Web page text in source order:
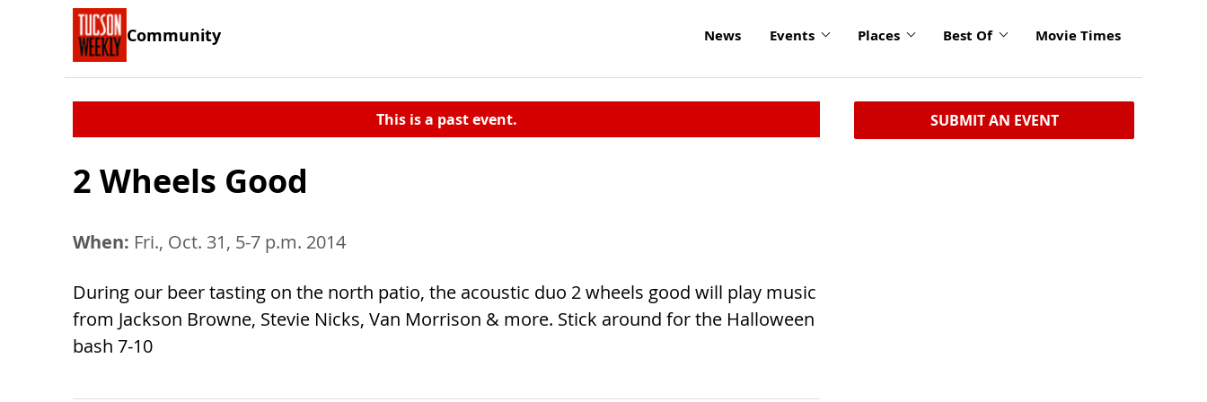
Community News Events Places Best Of Movie Times
This is a past event.
2 Wheels Good
When: Fri., Oct. 31, 5-7 p.m. 2014
During our beer tasting on the north patio, the acoustic duo 2 wheels good will play music
from Jackson Browne, Stevie Nicks, Van Morrison & more. Stick around for the Halloween
bash 7-10
SUBMIT AN EVENT